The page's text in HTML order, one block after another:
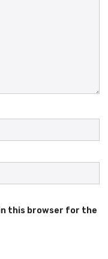
this browser for the